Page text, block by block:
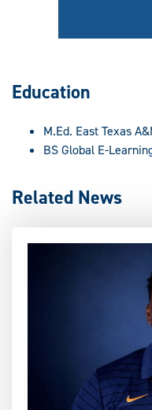
Education
M.Ed. East Texas
BS Global E-
Related News